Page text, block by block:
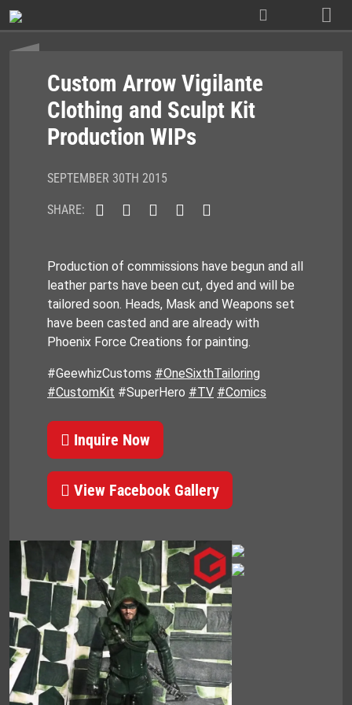
Skip
to
content
Custom Arrow Vigilante
Clothing and Sculpt Kit
Production WIPs
SEPTEMBER 30TH 2015
SHARE:
Production of commissions have begun and all
leather parts have been cut, dyed and will be
tailored soon. Heads, Mask and Weapons set
have been casted and are already with
Phoenix Force Creations for painting.
#GeewhizCustoms #OneSixthTailoring
#CustomKit #SuperHero #TV #Comics
Inquire Now
View Facebook Gallery